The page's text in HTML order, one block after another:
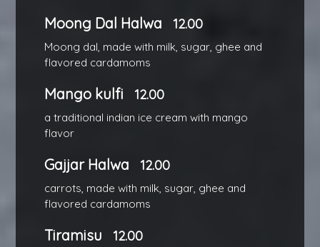
Moong Dal Halwa 12.00
Moong dal, made with milk, sugar, ghee and
flavored cardamoms
Mango kulfi 12.00
a traditional indian ice cream with mango
flavor
Gajjar Halwa 12.00
carrots, made with milk, sugar, ghee and
flavored cardamoms
Tiramisu 12.00